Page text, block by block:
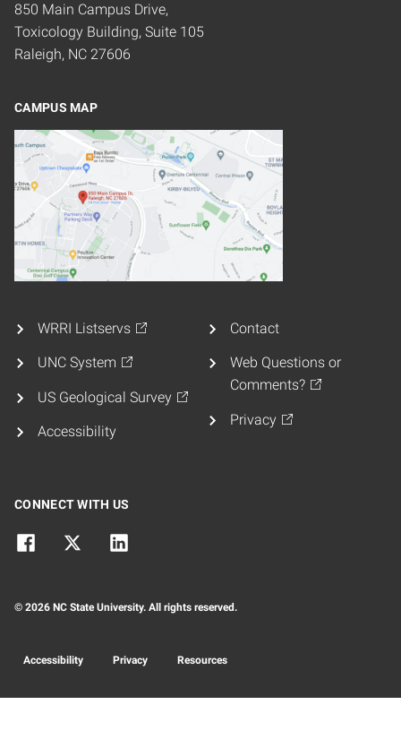
850 Main Campus Drive,
Toxicology Building, Suite 105
Raleigh, NC 27606
CAMPUS MAP
WRRI Listservs
UNC System
US Geological Survey
Accessibility
Contact
Web Questions or
Comments?
Privacy
CONNECT WITH US
© 2026 NC State University. All rights reserved.
Accessibility Privacy Resources